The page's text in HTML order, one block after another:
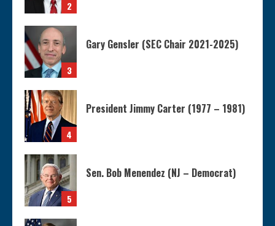
2
3
Gary Gensler (SEC Chair 2021-2025)
4
President Jimmy Carter (1977 – 1981)
5
Sen. Bob Menendez (NJ – Democrat)